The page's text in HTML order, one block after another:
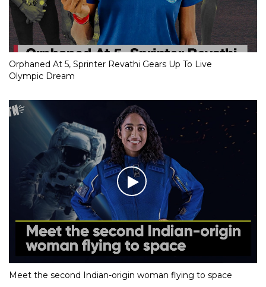
Orphaned At 5, Sprinter Revathi Gears Up To Live
Olympic Dream
Meet the second Indian-origin woman flying to space